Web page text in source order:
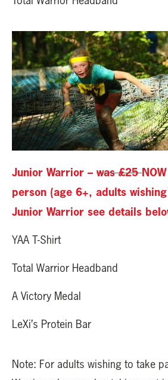
Junior Warrior – was £25
person (age 6+, adults
Junior Warrior see details
YAA T-Shirt
Total Warrior Headband
A Victory Medal
LeXi’s Protein Bar
Note: For adults wishing to take